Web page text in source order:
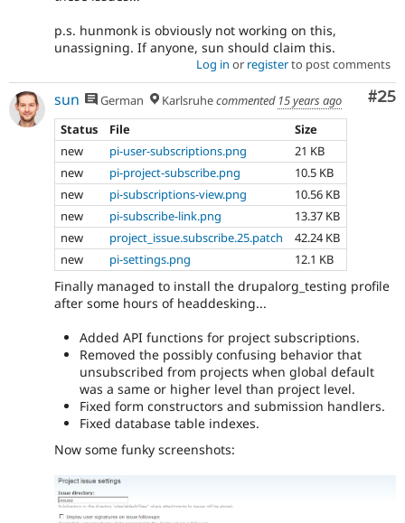
p.s. hunmonk is obviously not working on this,
unassigning. If anyone, sun should claim this.
Log in or registerto post comments
#25
sun German Karlsruhecommented 15 years ago
Status
File
Size
new
pi-user-subscriptions.png
21 KB
new
pi-project-subscribe.png
10.5 KB
new
pi-subscriptions-view.png
10.56 KB
new
pi-subscribe-link.png
13.37 KB
new
project_issue.subscribe.25.patch
42.24 KB
new
pi-settings.png 12.1 KB
Finally managed to install the drupalorg_testing profile
after some hours of headdesking...
Added API functions for project subscriptions.
Removed the possibly confusing behavior that
unsubscribed from projects when global default
was a same or higher level than project level.
Fixed form constructors and submission handlers.
Fixed database table indexes.
Now some funky screenshots: